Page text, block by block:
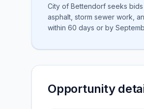
City of Bettendorf seeks
asphalt, storm sewer work,
within 60 days or by
Opportunity